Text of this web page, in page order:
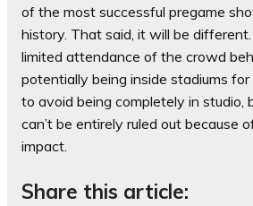
of the most successful pregame
history. That said, it will be
limited attendance of the crowd
potentially being inside stadiums
to avoid being completely in studio,
can’t be entirely ruled out because
impact.
Share this article: